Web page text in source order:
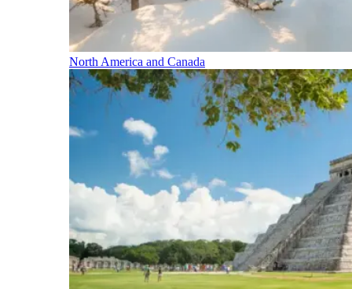
North America and Canada